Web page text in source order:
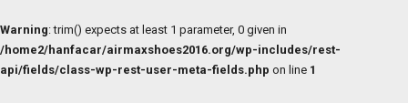
Warning: trim() expects at least 1 parameter, 0 given in
/home2/hanfacar/airmaxshoes2016.org/wp-includes/rest-
api/fields/class-wp-rest-user-meta-fields.php on line 1